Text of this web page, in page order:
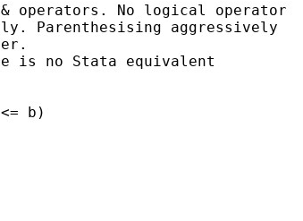
operators. No logical operator
Parenthesising aggressively
is no Stata equivalent
b)